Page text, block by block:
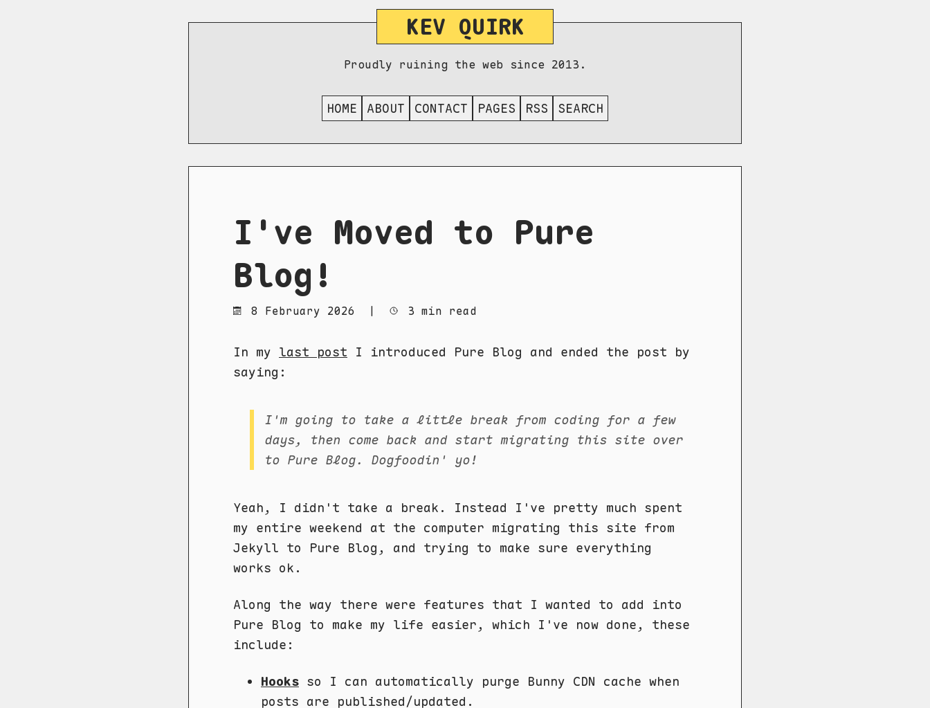
KEV QUIRK
Proudly ruining the web since 2013.
HOME ABOUT CONTACT PAGES RSS SEARCH
I've Moved to Pure
Blog!
8 February 2026 3 min read
In my last post I introduced Pure Blog and ended the post by
saying:
I'm going to take a little break from coding for a few
days, then come back and start migrating this site over
to Pure Blog. Dogfoodin' yo!
Yeah, I didn't take a break. Instead I've pretty much spent
my entire weekend at the computer migrating this site from
Jekyll to Pure Blog, and trying to make sure everything
works ok.
Along the way there were features that I wanted to add into
Pure Blog to make my life easier, which I've now done, these
include:
Hooks so I can automatically purge Bunny CDN cache when
posts are published/updated.